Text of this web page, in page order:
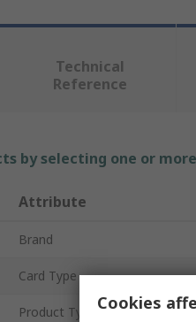
Technical
Reference
by selecting one or
Attribute
Brand
Card Type
Product Type Cookies